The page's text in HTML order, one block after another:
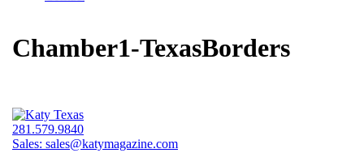
Chamber1-TexasBorders
281.579.9840
Sales: sales@katymagazine.com